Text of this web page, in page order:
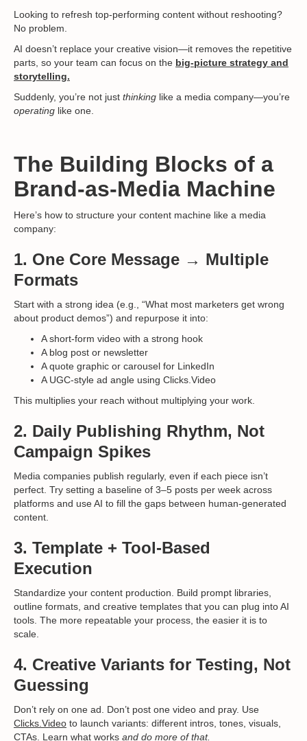
Looking to refresh top-performing content without reshooting?
No problem.
AI doesn’t replace your creative vision—it removes the repetitive
parts, so your team can focus on the big-picture strategy and
storytelling.
Suddenly, you’re not just thinking like a media company—you’re
operating like one.
The Building Blocks of a
Brand-as-Media Machine
Here’s how to structure your content machine like a media
company:
1. One Core Message → Multiple
Formats
Start with a strong idea (e.g., “What most marketers get wrong
about product demos”) and repurpose it into:
A short-form video with a strong hook
A blog post or newsletter
A quote graphic or carousel for LinkedIn
A UGC-style ad angle using Clicks.Video
This multiplies your reach without multiplying your work.
2. Daily Publishing Rhythm, Not
Campaign Spikes
Media companies publish regularly, even if each piece isn’t
perfect. Try setting a baseline of 3–5 posts per week across
platforms and use AI to fill the gaps between human-generated
content.
3. Template + Tool-Based
Execution
Standardize your content production. Build prompt libraries,
outline formats, and creative templates that you can plug into AI
tools. The more repeatable your process, the easier it is to
scale.
4. Creative Variants for Testing, Not
Guessing
Don’t rely on one ad. Don’t post one video and pray. Use
Clicks.Video to launch variants: different intros, tones, visuals,
CTAs. Learn what works and do more of that.